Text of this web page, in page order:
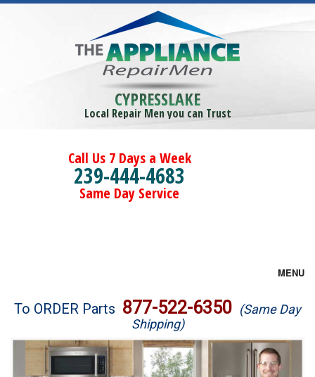
CYPRESSLAKE
Local Repair Men you can Trust
Call Us 7 Days a Week
239-444-4683
Same Day Service
MENU
Brands
Washer Repair
To ORDER Parts 877-522-6350 (Same Day
Shipping)